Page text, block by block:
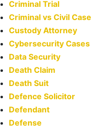
Criminal Trial
Criminal vs Civil Case
Custody Attorney
Cybersecurity Cases
Data Security
Death Claim
Death Suit
Defence Solicitor
Defendant
Defense